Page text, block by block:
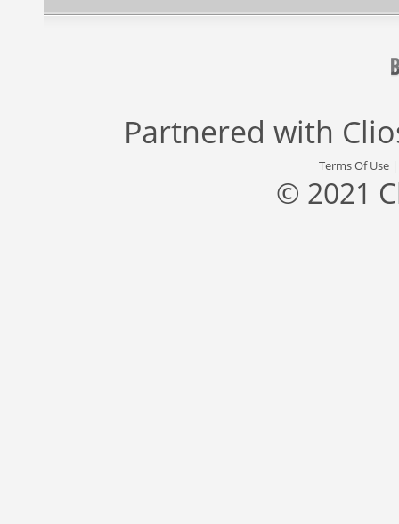
Partnered with
Terms Of Use
© 2021